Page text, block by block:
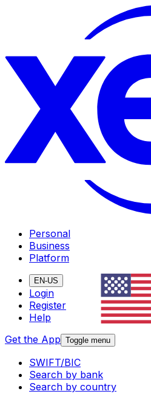
Personal
Business
Platform
EN-US
Login
Register
Help
Get the App Toggle menu
SWIFT/BIC
Search by bank
Search by country